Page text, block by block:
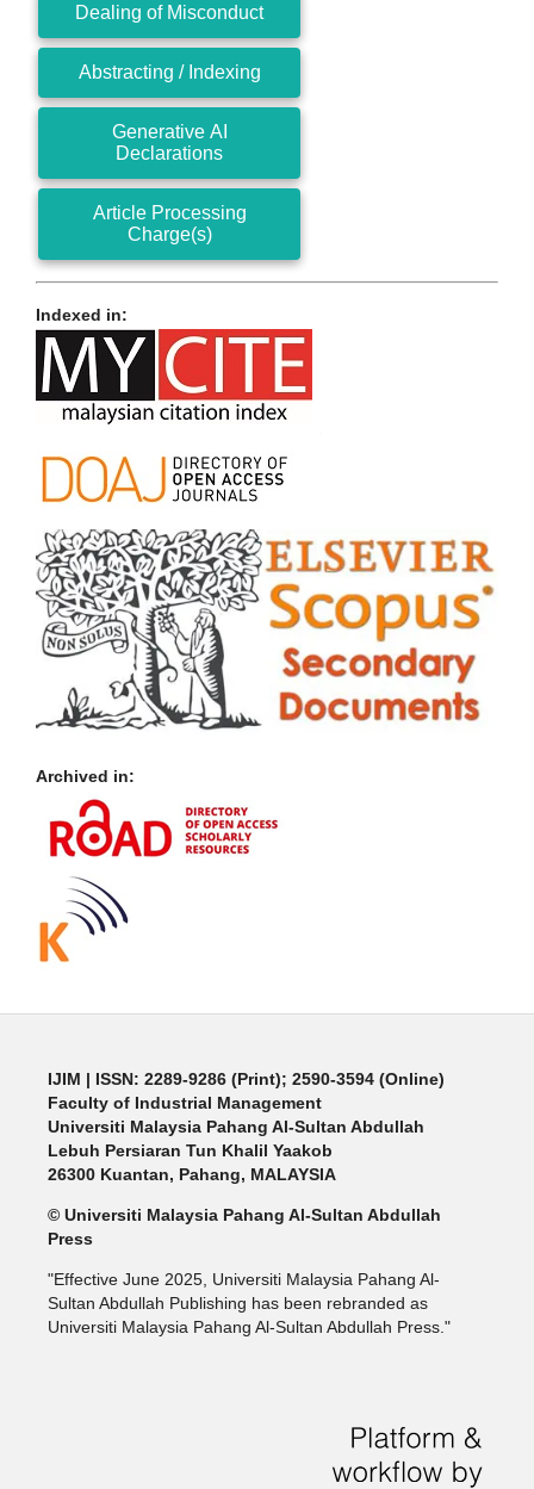
Dealing of Misconduct
Abstracting / Indexing
Generative AI
Declarations
Article Processing
Charge(s)
Indexed in:
Archived in:
IJIM | ISSN: 2289-9286 (Print); 2590-3594 (Online)
Faculty of Industrial Management
Universiti Malaysia Pahang Al-Sultan Abdullah
Lebuh Persiaran Tun Khalil Yaakob
26300 Kuantan, Pahang, MALAYSIA
© Universiti Malaysia Pahang Al-Sultan Abdullah
Press
"Effective June 2025, Universiti Malaysia Pahang Al-
Sultan Abdullah Publishing has been rebranded as
Universiti Malaysia Pahang Al-Sultan Abdullah Press."